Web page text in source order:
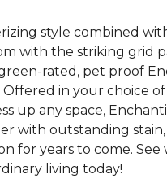
style combined
with the striking grid
rated, pet proof
in your choice
up any space,
with outstanding
for years to come.
living today!